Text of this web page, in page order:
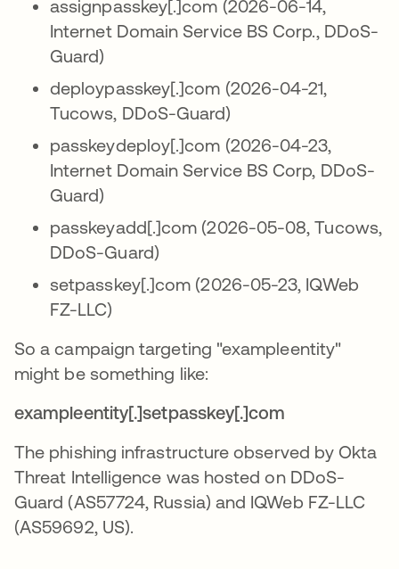
assignpasskey[.]com (2026-06-14,
Internet Domain Service BS Corp., DDoS-
Guard)
deploypasskey[.]com (2026-04-21,
Tucows, DDoS-Guard)
passkeydeploy[.]com (2026-04-23,
Internet Domain Service BS Corp, DDoS-
Guard)
passkeyadd[.]com (2026-05-08, Tucows,
DDoS-Guard)
setpasskey[.]com (2026-05-23, IQWeb
FZ-LLC)
So a campaign targeting "exampleentity"
might be something like:
exampleentity[.]setpasskey[.]com
The phishing infrastructure observed by Okta
Threat Intelligence was hosted on DDoS-
Guard (AS57724, Russia) and IQWeb FZ-LLC
(AS59692, US).